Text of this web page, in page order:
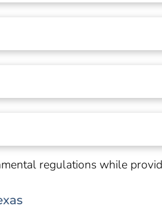
regulations while